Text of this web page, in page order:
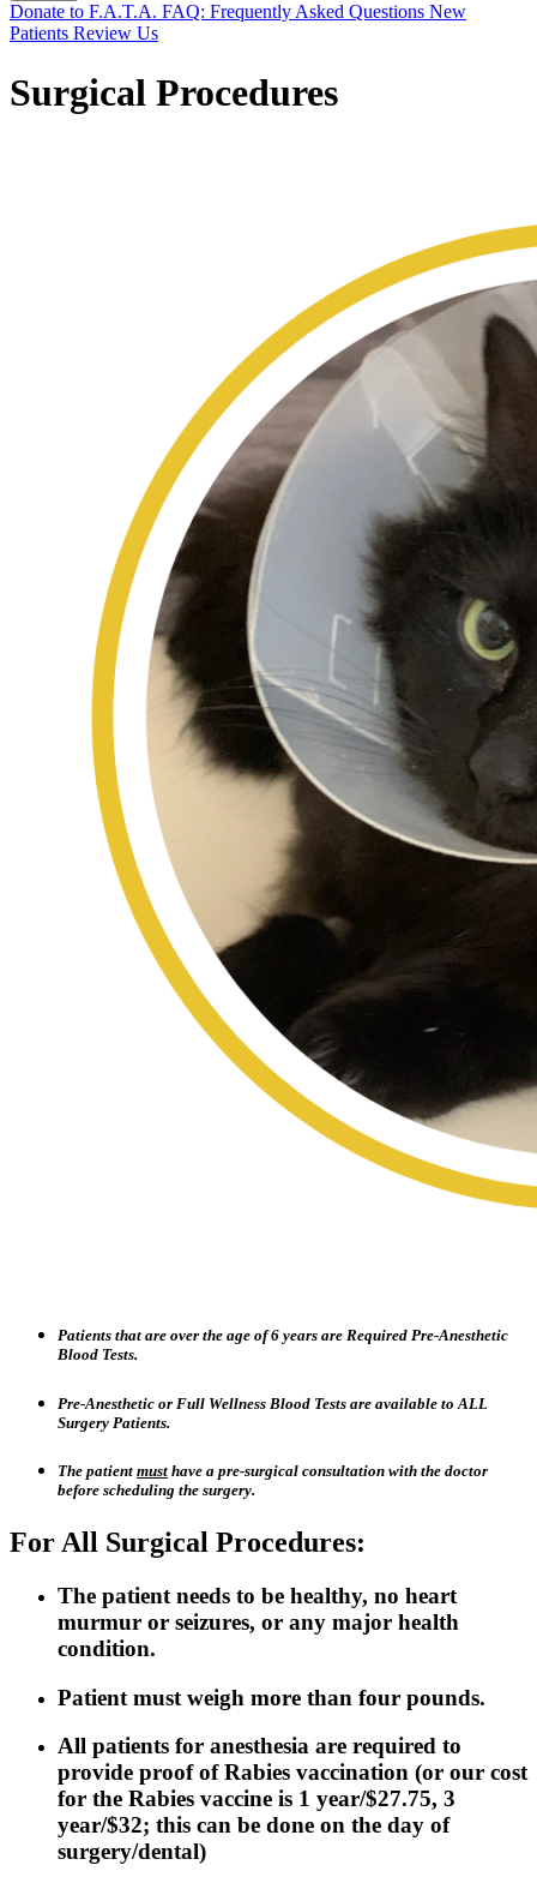
Button
Bar
Donate to F.A.T.A. FAQ: Frequently Asked Questions New
Patients Review Us
Surgical Procedures
Patients that are over the age of 6 years are Required Pre-Anesthetic
Blood Tests.
Pre-Anesthetic or Full Wellness Blood Tests are available to ALL
Surgery Patients.
The patient must have a pre-surgical consultation with the doctor
before scheduling the surgery.
For All Surgical Procedures:
The patient needs to be healthy, no heart
murmur or seizures, or any major health
condition.
Patient must weigh more than four pounds.
All patients for anesthesia are required to
provide proof of Rabies vaccination (or our cost
for the Rabies vaccine is 1 year/$27.75, 3
year/$32; this can be done on the day of
surgery/dental)